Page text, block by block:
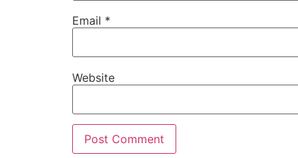
Email *
Website